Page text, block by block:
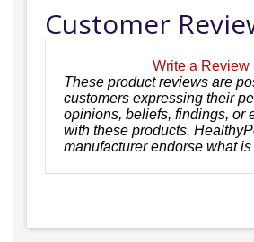
Customer
Write a Review
These product reviews are
customers expressing their
opinions, beliefs, findings, or
with these products.
manufacturer endorse what is